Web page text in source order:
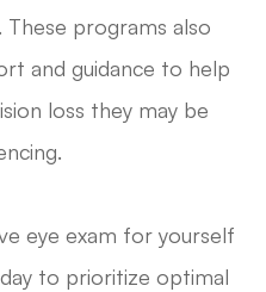
These programs also
and guidance to help
loss they may be
eye exam for yourself
to prioritize optimal